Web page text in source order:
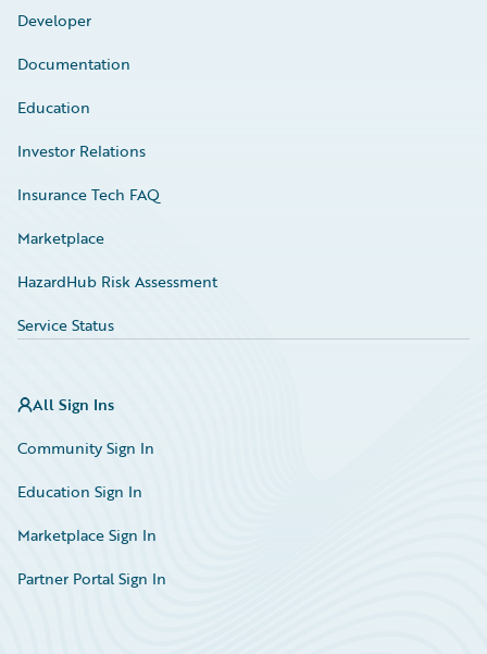
Developer
Documentation
Education
Investor Relations
Insurance Tech FAQ
Marketplace
HazardHub Risk Assessment
Service Status
All Sign Ins
Community Sign In
Education Sign In
Marketplace Sign In
Partner Portal Sign In